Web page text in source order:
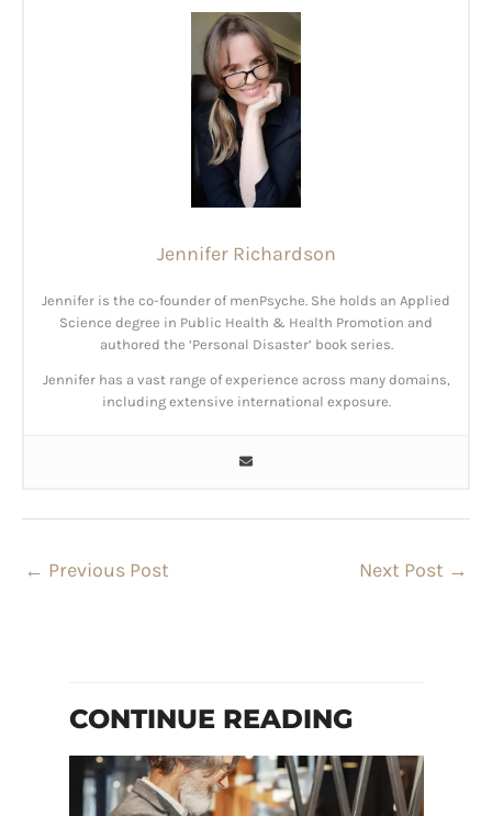
Jennifer Richardson
Jennifer is the co-founder of menPsyche. She holds an Applied
Science degree in Public Health & Health Promotion and
authored the ‘Personal Disaster’ book series.
Jennifer has a vast range of experience across many domains,
including extensive international exposure.
← Previous Post Next Post →
CONTINUE READING